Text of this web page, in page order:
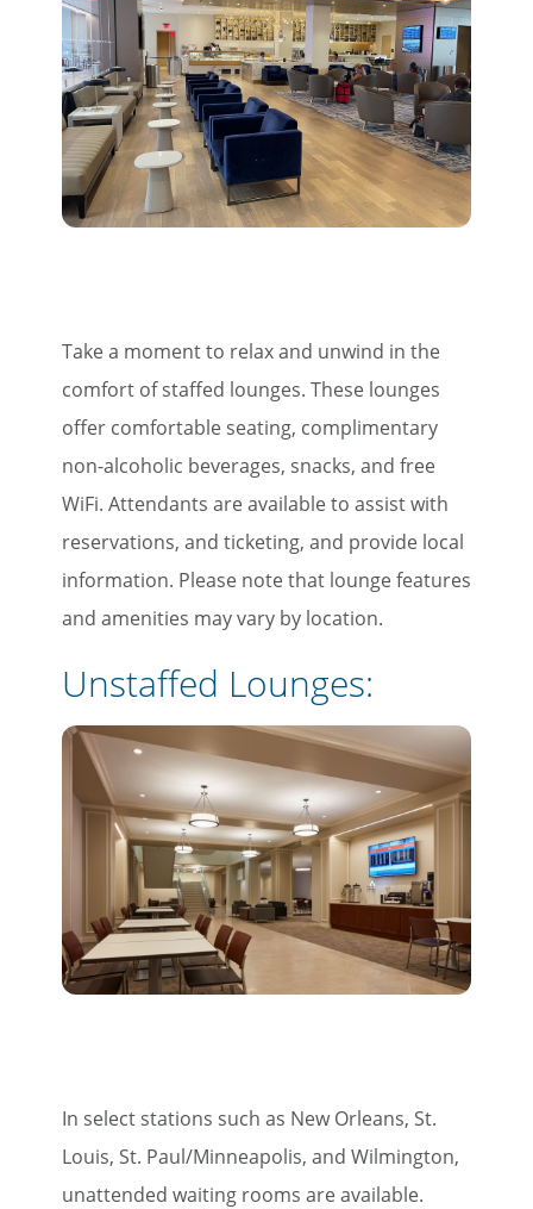
Take a moment to relax and unwind in the
comfort of staffed lounges. These lounges
offer comfortable seating, complimentary
non-alcoholic beverages, snacks, and free
WiFi. Attendants are available to assist with
reservations, and ticketing, and provide local
information. Please note that lounge features
and amenities may vary by location.
Unstaffed Lounges:
In select stations such as New Orleans, St.
Louis, St. Paul/Minneapolis, and Wilmington,
unattended waiting rooms are available.